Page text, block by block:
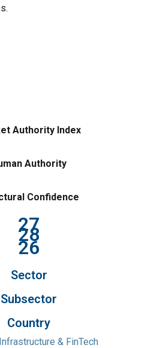
Authority Index
Authority
Confidence
27
28
26
Sector
Subsector
Country
& FinTech